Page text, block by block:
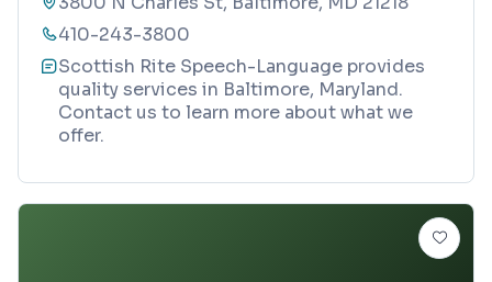
410-243-3800
Scottish Rite Speech-Language provides
quality services in Baltimore, Maryland.
Contact us to learn more about what we
offer.